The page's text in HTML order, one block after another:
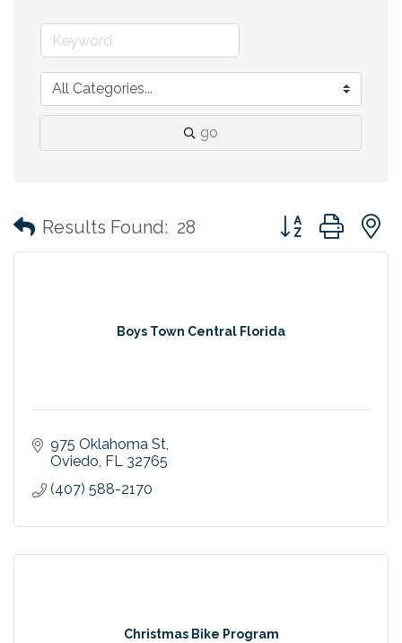
go
Results Found: 28 Button group with
Boys Town Central Florida
975 Oklahoma St
Oviedo FL 32765
(407) 588-2170
Christmas Bike Program